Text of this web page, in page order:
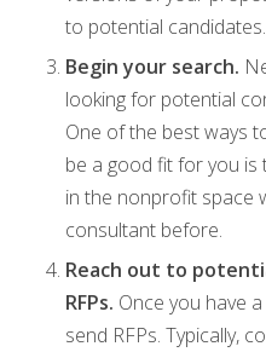
to potential candidates.
Begin your search.
looking for potential
One of the best ways
be a good fit for you
in the nonprofit space
consultant before.
Reach out to
RFPs. Once you have
send RFPs. Typically,